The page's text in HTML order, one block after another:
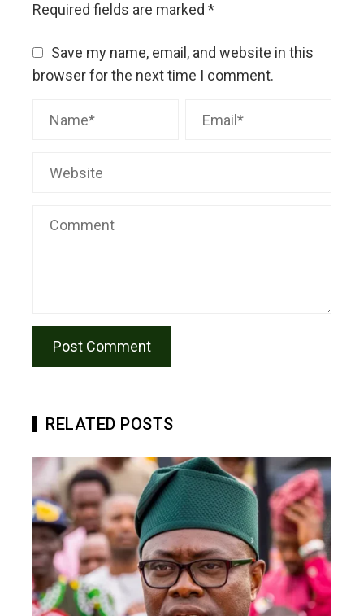
Required fields are marked *
Save my name, email, and website in this
browser for the next time I comment.
RELATED POSTS